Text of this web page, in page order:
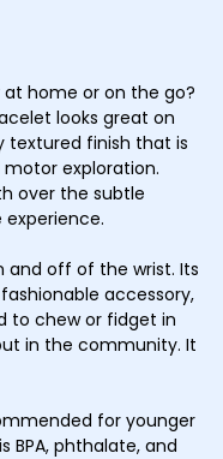
home or on the go?
looks great on
textured finish that is
exploration.
over the subtle
and off of the wrist. Its
accessory,
to chew or fidget in
in the community. It
for younger
BPA, phthalate, and